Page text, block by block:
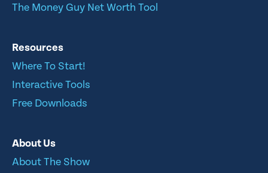
The Money Guy Net Worth Tool
Resources
Where To Start!
Interactive Tools
Free Downloads
About Us
About The Show